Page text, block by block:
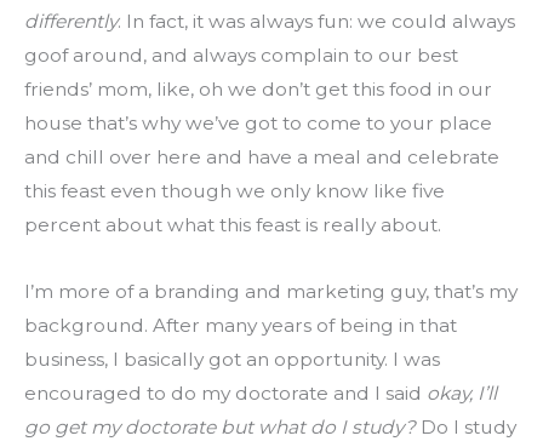
differently. In fact, it was always fun: we could always
goof around, and always complain to our best
friends’ mom, like, oh we don’t get this food in our
house that’s why we’ve got to come to your place
and chill over here and have a meal and celebrate
this feast even though we only know like five
percent about what this feast is really about.
I’m more of a branding and marketing guy, that’s my
background. After many years of being in that
business, I basically got an opportunity. I was
encouraged to do my doctorate and I said okay, I’ll
go get my doctorate but what do I study? Do I study